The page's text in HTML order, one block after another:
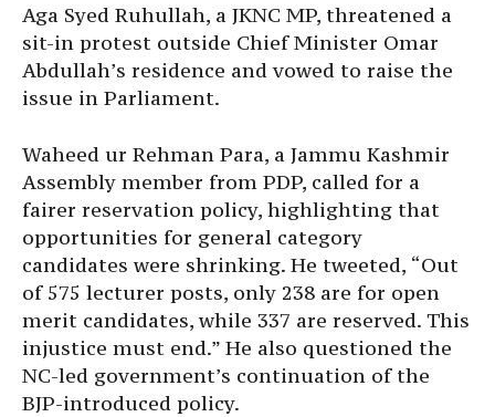
Aga Syed Ruhullah, a JKNC MP, threatened a
sit-in protest outside Chief Minister Omar
Abdullah’s residence and vowed to raise the
issue in Parliament.
Waheed ur Rehman Para, a Jammu Kashmir
Assembly member from PDP, called for a
fairer reservation policy, highlighting that
opportunities for general category
candidates were shrinking. He tweeted, “Out
of 575 lecturer posts, only 238 are for open
merit candidates, while 337 are reserved. This
injustice must end.” He also questioned the
NC-led government’s continuation of the
BJP-introduced policy.